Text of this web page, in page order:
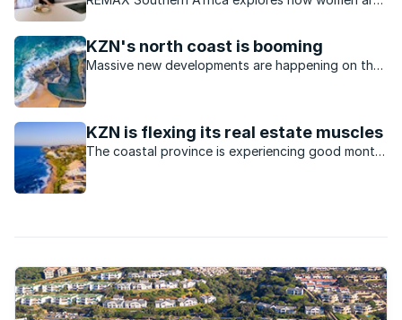
KZN's north coast is booming
Massive new developments are happening on the
KZN is flexing its real estate muscles
The coastal province is experiencing good month-